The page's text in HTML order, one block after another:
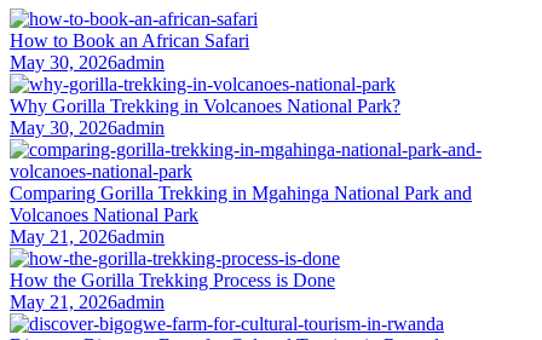
How to Book an African Safari
May 30, 2026admin
Why Gorilla Trekking in Volcanoes National Park?
May 30, 2026admin
Comparing Gorilla Trekking in Mgahinga National Park and
Volcanoes National Park
May 21, 2026admin
How the Gorilla Trekking Process is Done
May 21, 2026admin